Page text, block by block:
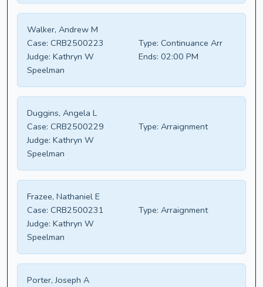
Walker, Andrew M
Case: CRB2500223 Type: Continuance Arr
Judge: Kathryn W
Speelman
Ends: 02:00 PM
Duggins, Angela L
Case: CRB2500229 Type: Arraignment
Judge: Kathryn W
Speelman
Frazee, Nathaniel E
Case: CRB2500231 Type: Arraignment
Judge: Kathryn W
Speelman
Porter, Joseph A